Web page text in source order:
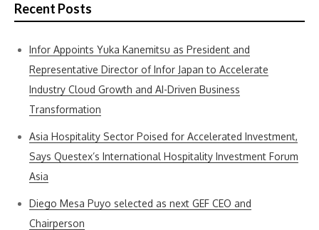
Recent Posts
Infor Appoints Yuka Kanemitsu as President and
Representative Director of Infor Japan to Accelerate
Industry Cloud Growth and AI-Driven Business
Transformation
Asia Hospitality Sector Poised for Accelerated Investment,
Says Questex’s International Hospitality Investment Forum
Asia
Diego Mesa Puyo selected as next GEF CEO and
Chairperson